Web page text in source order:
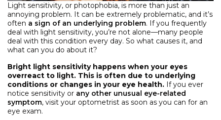
Light sensitivity, or photophobia, is more than just an
annoying problem. It can be extremely problematic, and it’s
often a sign of an underlying problem. If you frequently
deal with light sensitivity, you’re not alone—many people
deal with this condition every day. So what causes it, and
what can you do about it?
Bright light sensitivity happens when your eyes
overreact to light. This is often due to underlying
conditions or changes in your eye health. If you ever
notice sensitivity or any other unusual eye-related
symptom, visit your optometrist as soon as you can for an
eye exam.